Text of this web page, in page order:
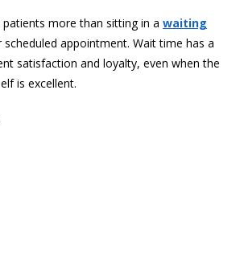
more than sitting in a waiting
scheduled appointment. Wait time has a
satisfaction and loyalty, even when the
is excellent.